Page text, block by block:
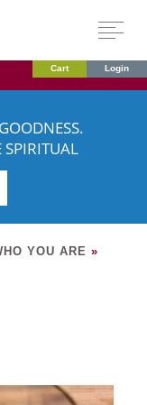
Cart Login
SPIRITUAL
YOU ARE »